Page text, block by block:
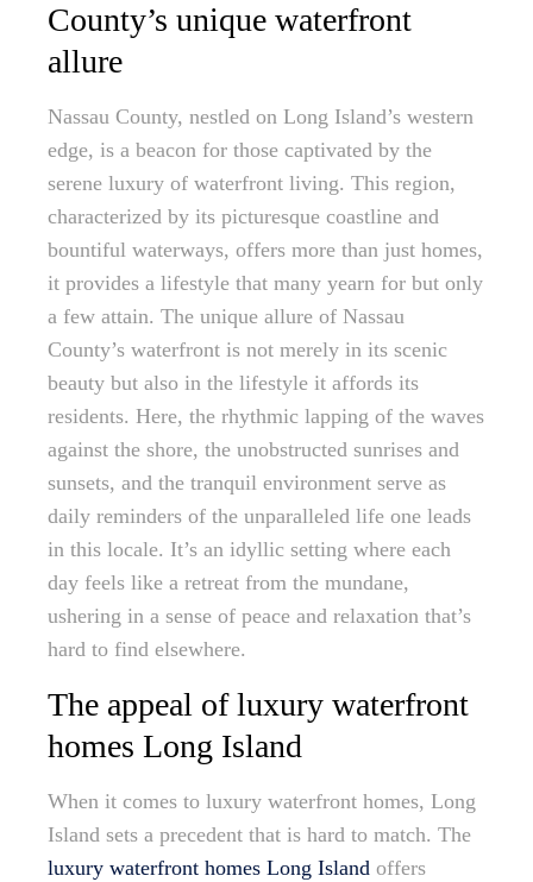
County’s unique waterfront
allure
Nassau County, nestled on Long Island’s western
edge, is a beacon for those captivated by the
serene luxury of waterfront living. This region,
characterized by its picturesque coastline and
bountiful waterways, offers more than just homes,
it provides a lifestyle that many yearn for but only
a few attain. The unique allure of Nassau
County’s waterfront is not merely in its scenic
beauty but also in the lifestyle it affords its
residents. Here, the rhythmic lapping of the waves
against the shore, the unobstructed sunrises and
sunsets, and the tranquil environment serve as
daily reminders of the unparalleled life one leads
in this locale. It’s an idyllic setting where each
day feels like a retreat from the mundane,
ushering in a sense of peace and relaxation that’s
hard to find elsewhere.
The appeal of luxury waterfront
homes Long Island
When it comes to luxury waterfront homes, Long
Island sets a precedent that is hard to match. The
luxury waterfront homes Long Island offers